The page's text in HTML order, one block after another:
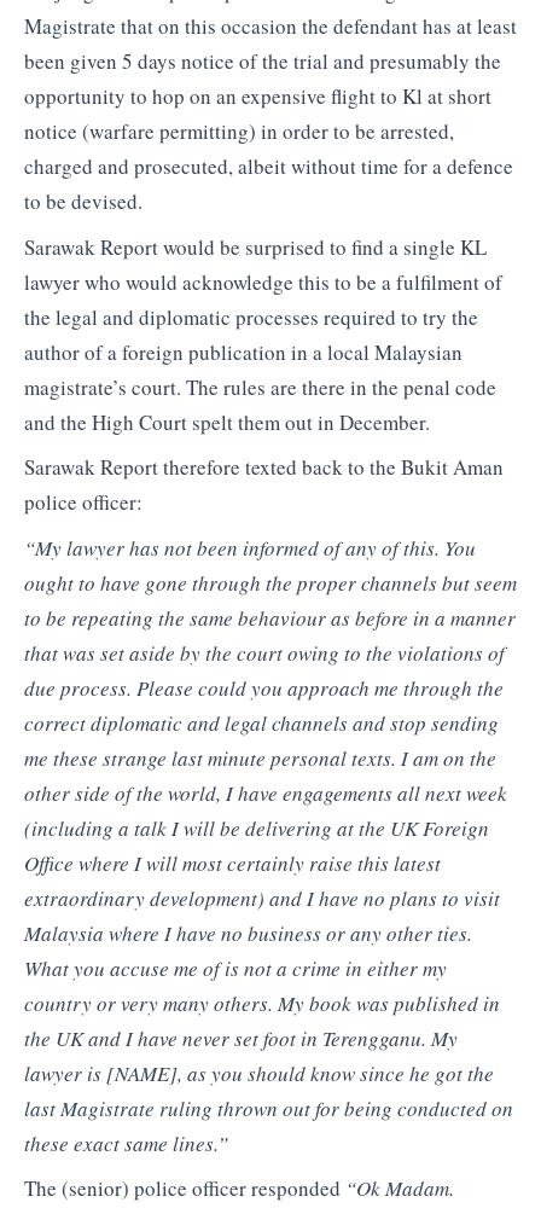
Magistrate that on this occasion the defendant has at least
been given 5 days notice of the trial and presumably the
opportunity to hop on an expensive flight to Kl at short
notice (warfare permitting) in order to be arrested,
charged and prosecuted, albeit without time for a defence
to be devised.
Sarawak Report would be surprised to find a single KL
lawyer who would acknowledge this to be a fulfilment of
the legal and diplomatic processes required to try the
author of a foreign publication in a local Malaysian
magistrate’s court. The rules are there in the penal code
and the High Court spelt them out in December.
Sarawak Report therefore texted back to the Bukit Aman
police officer:
“My lawyer has not been informed of any of this. You
ought to have gone through the proper channels but seem
to be repeating the same behaviour as before in a manner
that was set aside by the court owing to the violations of
due process. Please could you approach me through the
correct diplomatic and legal channels and stop sending
me these strange last minute personal texts. I am on the
other side of the world, I have engagements all next week
(including a talk I will be delivering at the UK Foreign
Office where I will most certainly raise this latest
extraordinary development) and I have no plans to visit
Malaysia where I have no business or any other ties.
What you accuse me of is not a crime in either my
country or very many others. My book was published in
the UK and I have never set foot in Terengganu. My
lawyer is [NAME], as you should know since he got the
last Magistrate ruling thrown out for being conducted on
these exact same lines.”
The (senior) police officer responded “Ok Madam.